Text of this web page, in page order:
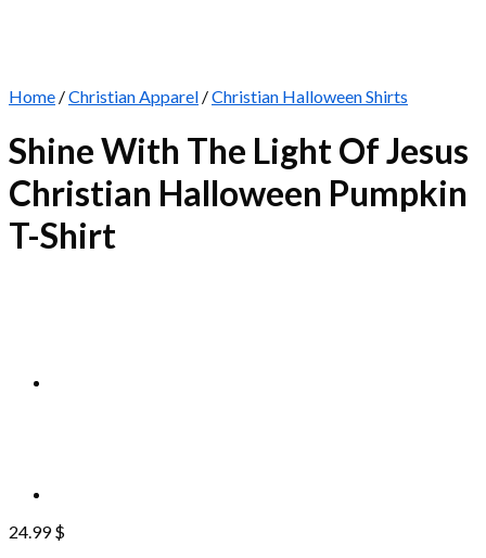
Home /Christian Apparel /Christian Halloween Shirts
Shine With The Light Of Jesus
Christian Halloween Pumpkin
T-Shirt
24.99$